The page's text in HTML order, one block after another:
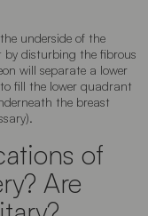
underside of the
by disturbing the fibrous
will separate a lower
fill the lower quadrant
the breast
of
Are